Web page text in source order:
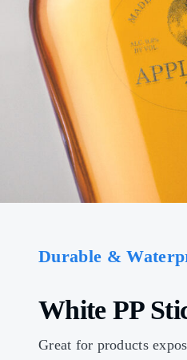
Durable &
White PP
Great for products